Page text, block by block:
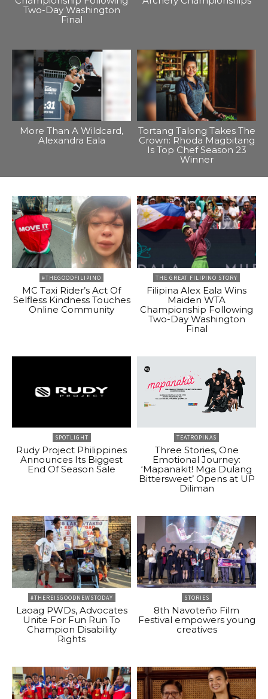
Two-Day Washington
Final
More Than A Wildcard,
Alexandra Eala
Tortang Talong Takes The
Crown: Rhoda Magbitang
Is Top Chef Season 23
Winner
#THEGOODFILIPINO
MC Taxi Rider’s Act Of
Selfless Kindness Touches
Online Community
THE GREAT FILIPINO STORY
Filipina Alex Eala Wins
Maiden WTA
Championship Following
Two-Day Washington
Final
SPOTLIGHT
Rudy Project Philippines
Announces Its Biggest
End Of Season Sale
TEATROPINAS
Three Stories, One
Emotional Journey:
‘Mapanakit! Mga Dulang
Bittersweet’ Opens at UP
Diliman
#THEREISGOODNEWSTODAY
Laoag PWDs, Advocates
Unite For Fun Run To
Champion Disability
Rights
STORIES
8th Navoteño Film
Festival empowers young
creatives